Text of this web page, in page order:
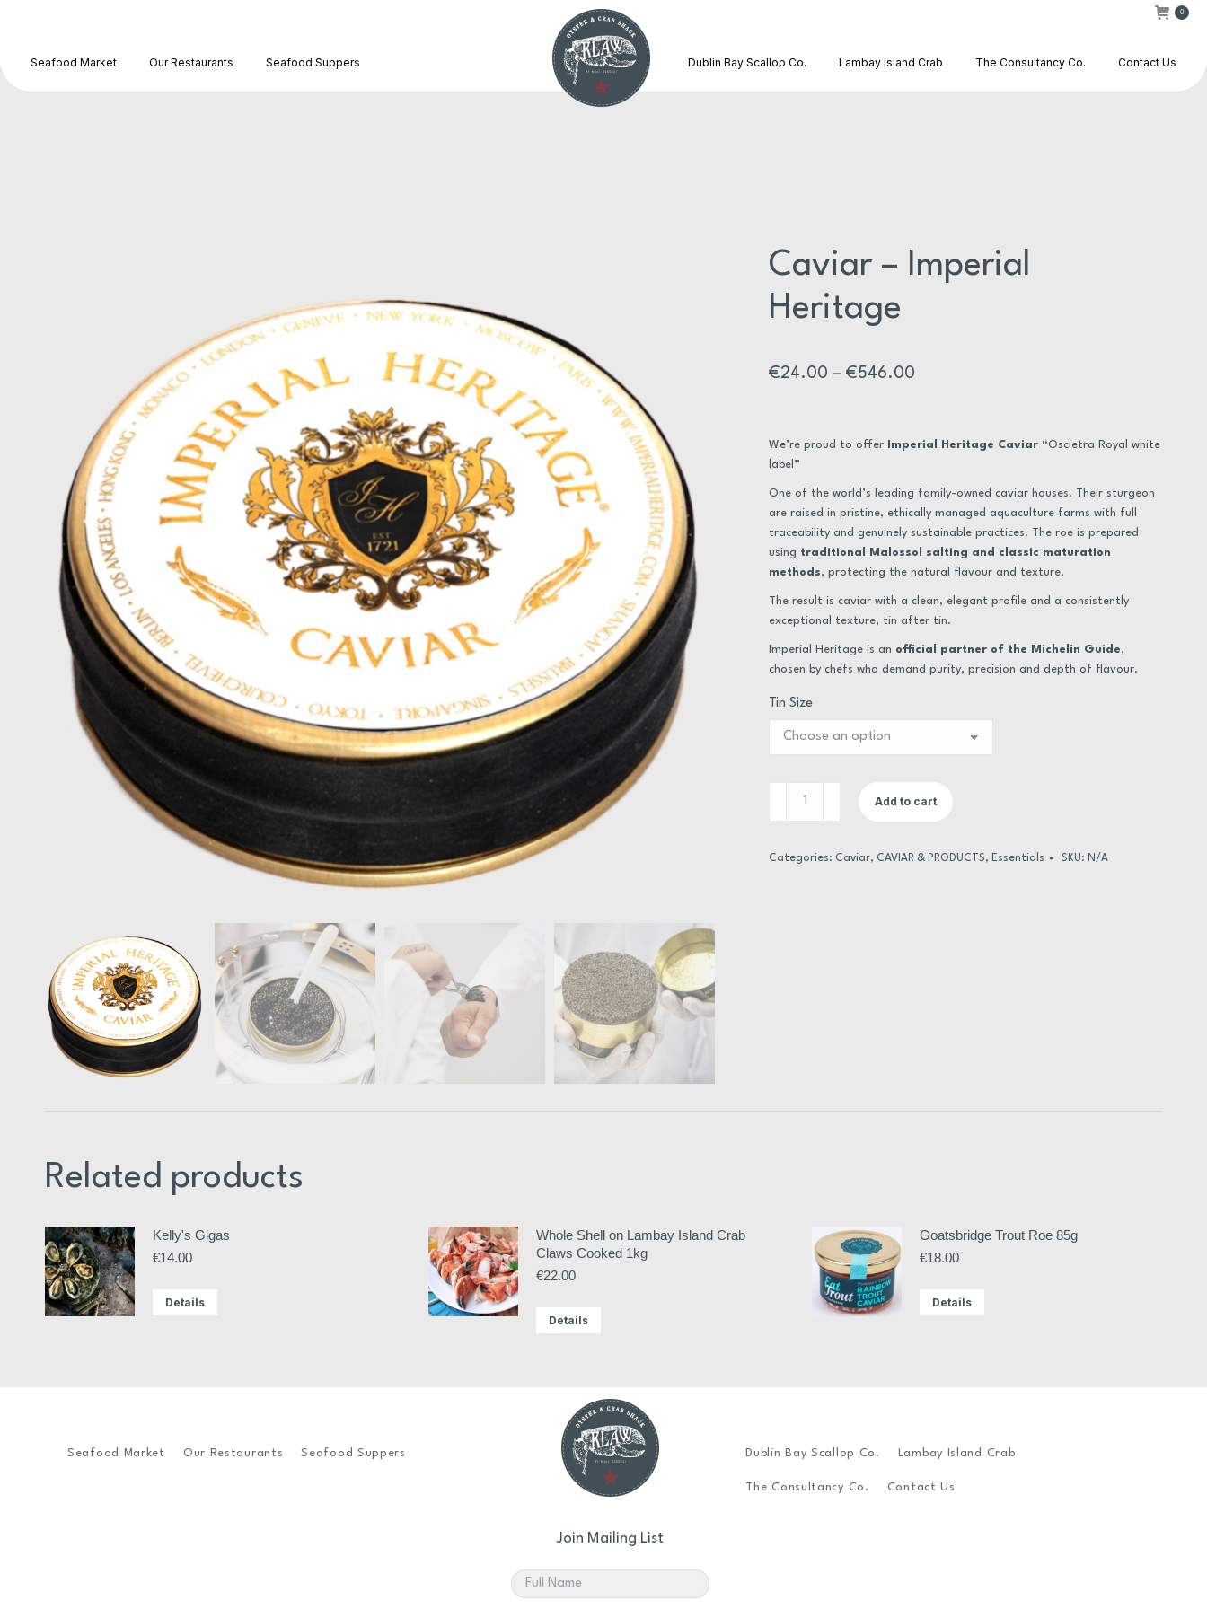
Seafood Market Our Restaurants Seafood Suppers Dublin Bay Scallop Co. Lambay Island Crab The Consultancy Co. Contact Us
0
Caviar – Imperial
Heritage
€24.00 – €546.00
€24.00
€546.00
We’re proud to offer Imperial Heritage Caviar “Oscietra Royal white
label”
One of the world’s leading family-owned caviar houses. Their sturgeon
are raised in pristine, ethically managed aquaculture farms with full
traceability and genuinely sustainable practices. The roe is prepared
using traditional Malossol salting and classic maturation
methods, protecting the natural flavour and texture.
The result is caviar with a clean, elegant profile and a consistently
exceptional texture, tin after tin.
Imperial Heritage is an official partner of the Michelin Guide,
chosen by chefs who demand purity, precision and depth of flavour.
Tin Size
Add to cart
Categories: Caviar, CAVIAR & PRODUCTS, Essentials SKU: N/A
Related products
Kelly's Gigas
€14.00
Details
Whole Shell on Lambay Island Crab
Claws Cooked 1kg
€22.00
Details
Goatsbridge Trout Roe 85g
€18.00
Details
Seafood Market Our Restaurants Seafood Suppers Dublin Bay Scallop Co. Lambay Island Crab
The Consultancy Co. Contact Us
Join Mailing List